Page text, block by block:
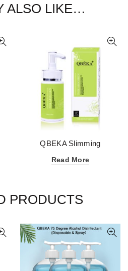
ALSO LIKE…
QBEKA Slimming
Read More
PRODUCTS